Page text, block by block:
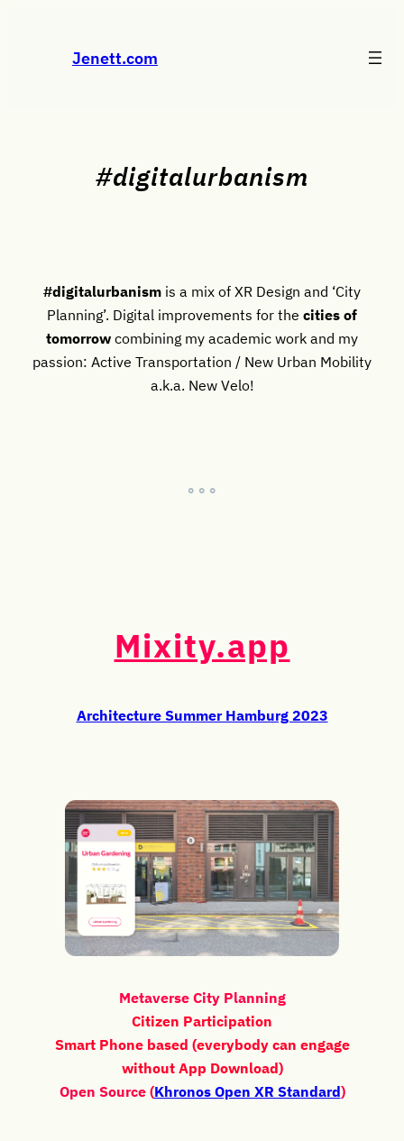
Jenett.com
#digitalurbanism
#digitalurbanism is a mix of XR Design and ‘City
Planning’. Digital improvements for the cities of
tomorrowcombining my academic work and my
passion: Active Transportation / New Urban Mobility
a.k.a. New Velo!
° ° °
Mixity.app
Architecture Summer Hamburg 2023
Metaverse City Planning
Citizen Participation
Smart Phone based (everybody can engage
without App Download)
Open Source (Khronos Open XR Standard)